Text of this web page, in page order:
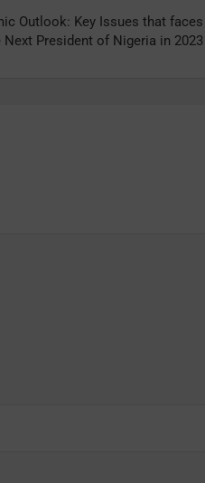
Outlook: Key Issues that faces
Next President of Nigeria in 2023